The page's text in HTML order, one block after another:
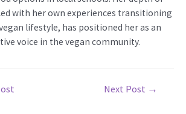
with her own experiences transitioning
lifestyle, has positioned her as an
voice in the vegan community.
Next Post →